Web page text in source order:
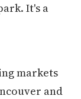
It's a
markets
and